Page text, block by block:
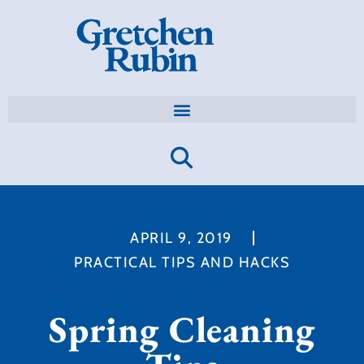
APRIL 9, 2019
PRACTICAL TIPS AND HACKS
Spring Cleaning